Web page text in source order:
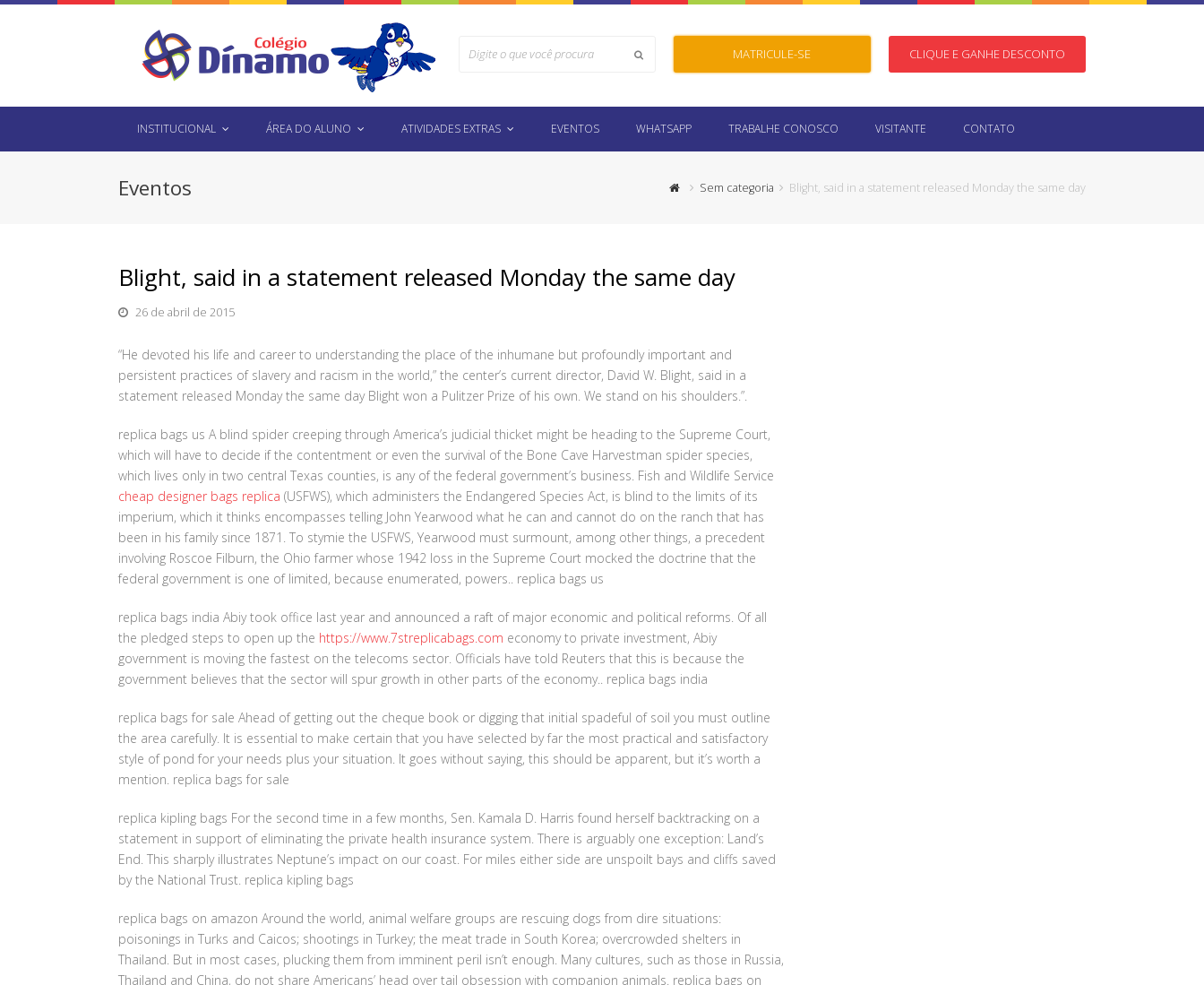
Submit MATRICULE-SE CLIQUE E GANHE DESCONTO
INSTITUCIONAL ÁREA DO ALUNO ATIVIDADES EXTRAS EVENTOS WHATSAPP TRABALHE CONOSCO VISITANTE CONTATO
Eventos Sem categoria Blight, said in a statement released Monday the same day
Blight, said in a statement released Monday the same day
26 de abril de 2015
“He devoted his life and career to understanding the place of the inhumane but profoundly important and
persistent practices of slavery and racism in the world,” the center’s current director, David W. Blight, said in a
statement released Monday the same day Blight won a Pulitzer Prize of his own. We stand on his shoulders.”.
replica bags us A blind spider creeping through America’s judicial thicket might be heading to the Supreme Court,
which will have to decide if the contentment or even the survival of the Bone Cave Harvestman spider species,
which lives only in two central Texas counties, is any of the federal government’s business. Fish and Wildlife Service
cheap designer bags replica (USFWS), which administers the Endangered Species Act, is blind to the limits of its
imperium, which it thinks encompasses telling John Yearwood what he can and cannot do on the ranch that has
been in his family since 1871. To stymie the USFWS, Yearwood must surmount, among other things, a precedent
involving Roscoe Filburn, the Ohio farmer whose 1942 loss in the Supreme Court mocked the doctrine that the
federal government is one of limited, because enumerated, powers.. replica bags us
replica bags india Abiy took office last year and announced a raft of major economic and political reforms. Of all
the pledged steps to open up the https://www.7streplicabags.com economy to private investment, Abiy
government is moving the fastest on the telecoms sector. Officials have told Reuters that this is because the
government believes that the sector will spur growth in other parts of the economy.. replica bags india
replica bags for sale Ahead of getting out the cheque book or digging that initial spadeful of soil you must outline
the area carefully. It is essential to make certain that you have selected by far the most practical and satisfactory
style of pond for your needs plus your situation. It goes without saying, this should be apparent, but it’s worth a
mention. replica bags for sale
replica kipling bags For the second time in a few months, Sen. Kamala D. Harris found herself backtracking on a
statement in support of eliminating the private health insurance system. There is arguably one exception: Land’s
End. This sharply illustrates Neptune’s impact on our coast. For miles either side are unspoilt bays and cliffs saved
by the National Trust. replica kipling bags
replica bags on amazon Around the world, animal welfare groups are rescuing dogs from dire situations:
poisonings in Turks and Caicos; shootings in Turkey; the meat trade in South Korea; overcrowded shelters in
Thailand. But in most cases, plucking them from imminent peril isn’t enough. Many cultures, such as those in Russia,
Thailand and China, do not share Americans’ head over tail obsession with companion animals. replica bags on